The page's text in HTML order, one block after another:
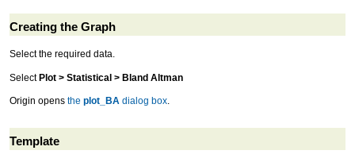
Creating the Graph
Select the required data.
SelectPlot > Statistical > Bland Altman
Origin opens the plot_BA dialog box.
Template